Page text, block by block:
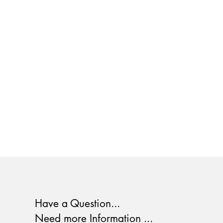
Have a Question...
Need more Information ...